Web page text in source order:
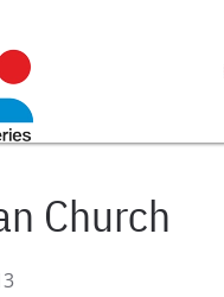
content
Church